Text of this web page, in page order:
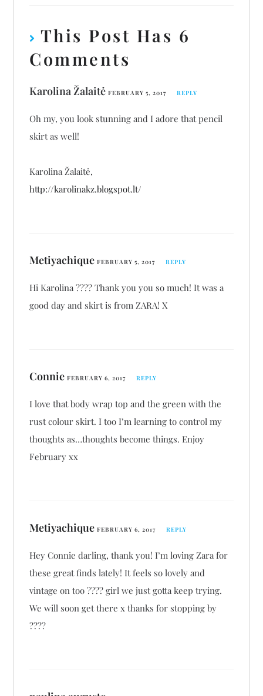
This Post Has 6
Comments
Karolina ŽalaitėFEBRUARY 5, 2017 REPLY
Oh my, you look stunning and I adore that pencil
skirt as well!
Karolina Žalaitė,
http://karolinakz.blogspot.lt/
Metiyachique FEBRUARY 5, 2017 REPLY
Hi Karolina ???? Thank you you so much! It was a
good day and skirt is from ZARA! X
Connie FEBRUARY 6, 2017 REPLY
I love that body wrap top and the green with the
rust colour skirt. I too I’m learning to control my
thoughts as…thoughts become things. Enjoy
February xx
Metiyachique FEBRUARY 6, 2017 REPLY
Hey Connie darling, thank you! I’m loving Zara for
these great finds lately! It feels so lovely and
vintage on too ???? girl we just gotta keep trying.
We will soon get there x thanks for stopping by
????